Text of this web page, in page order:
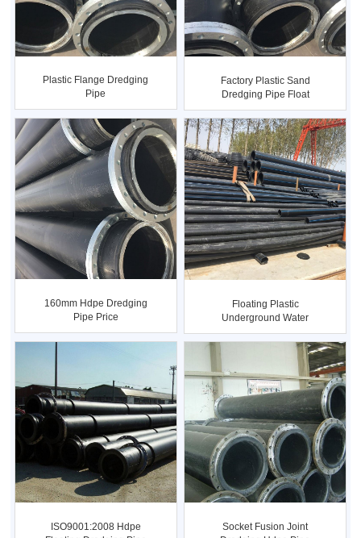
Plastic Flange Dredging
Pipe
Factory Plastic Sand
Dredging Pipe Float
160mm Hdpe Dredging
Pipe Price
Floating Plastic
Underground Water
Supply Dredg...
ISO9001:2008 Hdpe
Socket Fusion Joint